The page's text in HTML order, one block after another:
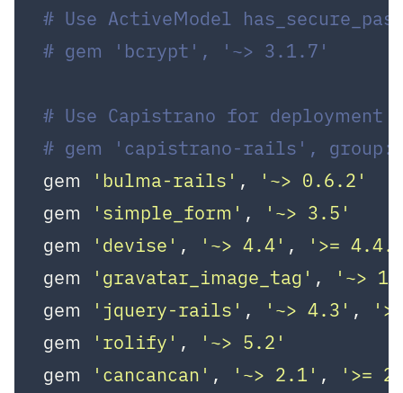
# Use ActiveModel
# gem 'bcrypt', '~> 3.1.7'
# Use Capistrano for deployment
# gem 'capistrano-rails', group:
gem
'bulma-rails' ,
'~> 0.6.2'
gem
'simple_form' ,
'~> 3.5'
gem
'devise' , '~> 4.4' ,
'>=
gem
'gravatar_image_tag' ,
'~>
gem
'jquery-rails' , '~> 4.3' ,
gem
'rolify' ,
'~> 5.2'
gem
'cancancan' , '~> 2.1' ,
'>=